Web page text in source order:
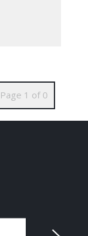
Page 1 of 0